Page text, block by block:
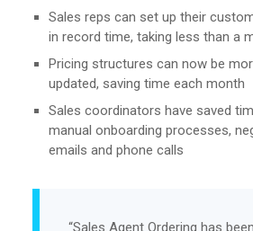
Sales reps can set up their
in record time, taking less than a
Pricing structures can now be
updated, saving time each month
Sales coordinators have saved
manual onboarding processes,
emails and phone calls
“Sales Agent Ordering has